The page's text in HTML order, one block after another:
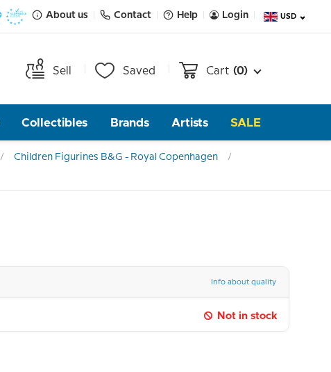
About us Contact Help Login USD
Sell Saved Cart (0)
Collectibles Brands Artists SALE
Children Figurines B&G - Royal Copenhagen
Info about quality
Not in stock